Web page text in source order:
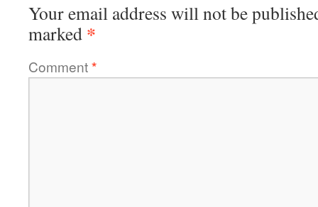
Your email address will not be
marked *
Comment*